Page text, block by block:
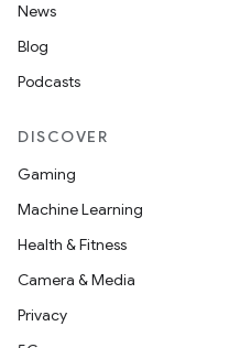
News
Blog
Podcasts
DISCOVER
Gaming
Machine Learning
Health & Fitness
Camera & Media
Privacy